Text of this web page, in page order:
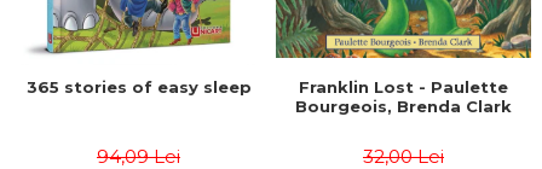
365 stories of easy sleep
94,09 Lei
Franklin Lost - Paulette
Bourgeois, Brenda Clark
32,00 Lei